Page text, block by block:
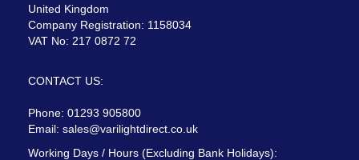
United Kingdom
Company Registration: 1158034
VAT No: 217 0872 72
CONTACT US:
Phone: 01293 905800
Email: sales@varilightdirect.co.uk
Working Days / Hours (Excluding Bank Holidays):